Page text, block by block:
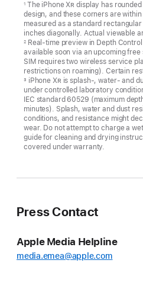
1The iPhone XR display has
design, and these corners are
measured as a standard
inches diagonally. Actual viewable
2Real-time preview in Depth
available soon via an upcoming free
SIM requires two wireless service
restrictions on roaming). Certain
3 iPhone XR is splash-, water- and
under controlled laboratory
IEC standard 60529 (maximum
minutes). Splash, water and dust
conditions, and resistance might
wear. Do not attempt to charge a
guide for cleaning and drying
covered under warranty.
Press Contact
Apple Media Helpline
media.emea@apple.com